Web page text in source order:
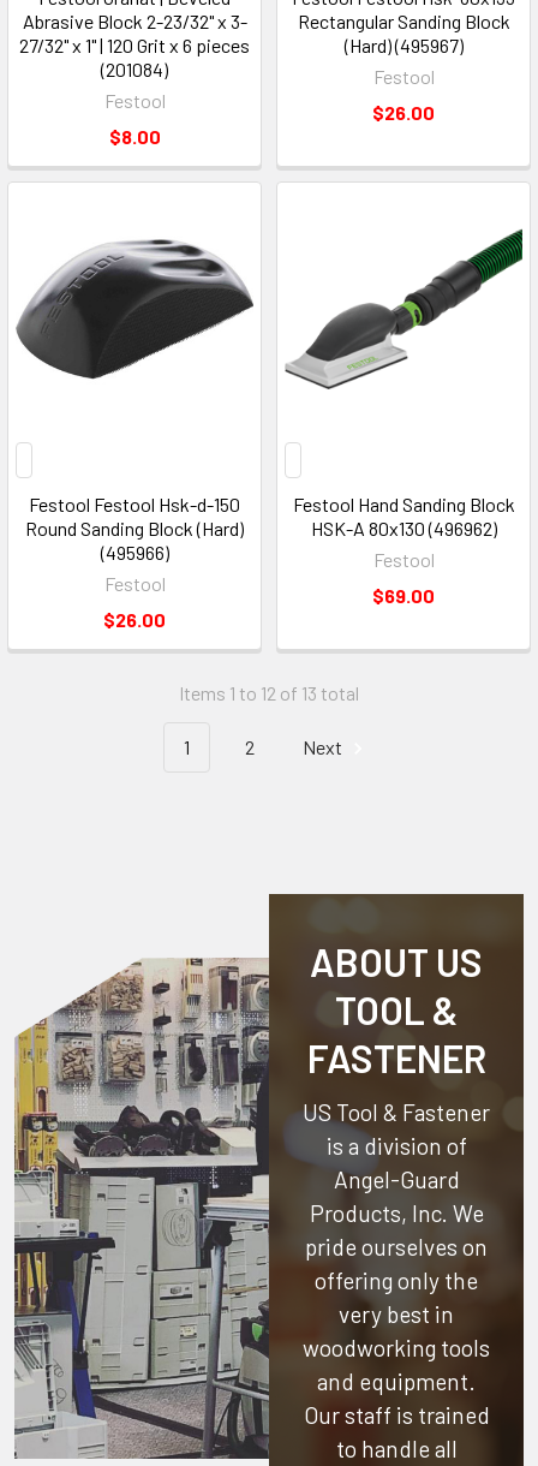
Abrasive Block 2-23/32" x 3-
27/32" x 1" | 120 Grit x 6 pieces
(201084)
Festool
$8.00
Rectangular Sanding Block
(Hard) (495967)
Festool
$26.00
Festool Festool Hsk-d-150
Round Sanding Block (Hard)
(495966)
Festool
$26.00
Festool Hand Sanding Block
HSK-A 80x130 (496962)
Festool
$69.00
Items 1 to 12 of 13 total
1 2 Next
ABOUT US
TOOL &
FASTENER
US Tool & Fastener
is a division of
Angel-Guard
Products, Inc. We
pride ourselves on
offering only the
very best in
woodworking tools
and equipment.
Our staff is trained
to handle all